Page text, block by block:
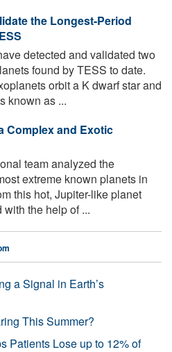
the Longest-Period
detected and validated two
found by TESS to date.
orbit a K dwarf star and
known as ...
Complex and Exotic
team analyzed the
extreme known planets in
this hot, Jupiter-like planet
the help of ...
a Signal in Earth’s
This Summer?
Patients Lose up to 12% of